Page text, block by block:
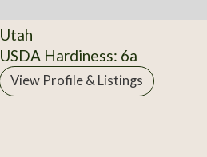
Utah
USDA Hardiness: 6a
View Profile & Listings